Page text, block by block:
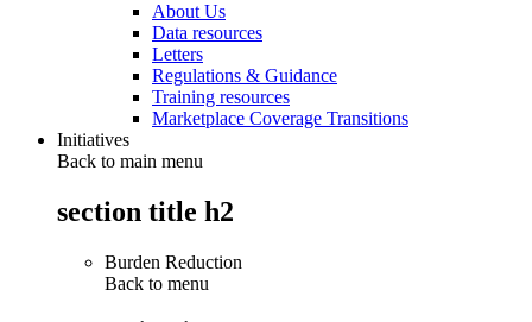
About Us
Data resources
Letters
Regulations & Guidance
Training resources
Marketplace Coverage Transitions
Initiatives
Back to main menu
section title h2
Burden Reduction
Back to menu